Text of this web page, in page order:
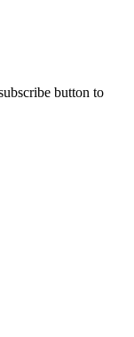
button to